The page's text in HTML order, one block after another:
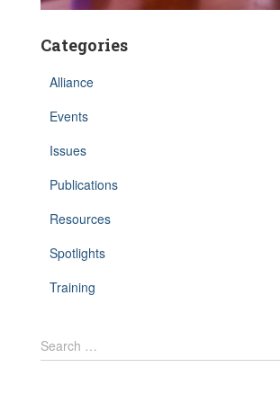
Categories
Alliance
Events
Issues
Publications
Resources
Spotlights
Training
S
e
Search …